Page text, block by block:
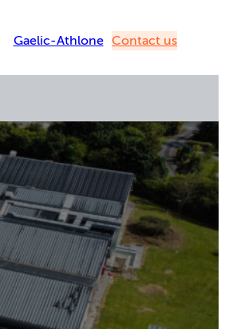
Gaelic-Athlone Contact us